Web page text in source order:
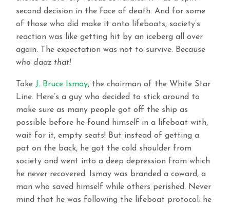
second decision in the face of death. And for some
of those who did make it onto lifeboats, society’s
reaction was like getting hit by an iceberg all over
again. The expectation was not to survive. Because
who daaz that!
Take J. Bruce Ismay, the chairman of the White Star
Line. Here’s a guy who decided to stick around to
make sure as many people got off the ship as
possible before he found himself in a lifeboat with,
wait for it, empty seats! But instead of getting a
pat on the back, he got the cold shoulder from
society and went into a deep depression from which
he never recovered. Ismay was branded a coward, a
man who saved himself while others perished. Never
mind that he was following the lifeboat protocol; he